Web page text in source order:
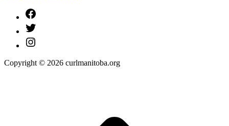
Copyright © 2026 curlmanitoba.org